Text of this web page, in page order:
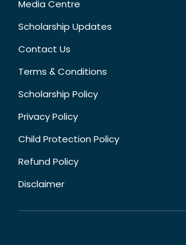
Media Centre
Scholarship Updates
Contact Us
Terms & Conditions
Scholarship Policy
Privacy Policy
Child Protection Policy
Refund Policy
Disclaimer